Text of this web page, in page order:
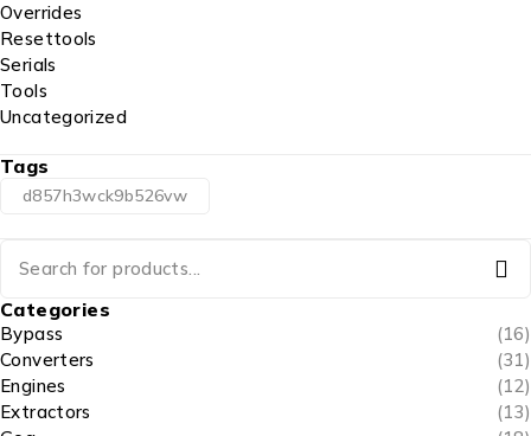
Overrides
Resettools
Serials
Tools
Uncategorized
Tags
d857h3wck9b526vw
Categories
Bypass
(16)
Converters
(31)
Engines
(12)
Extractors
(13)